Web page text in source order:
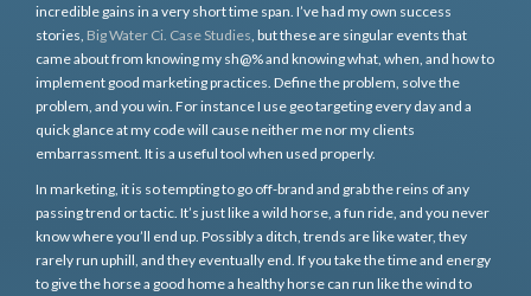
incredible gains in a very short time span. I’ve had my own success
stories, Big Water Ci. Case Studies , but these are singular events that
came about from knowing my sh@% and knowing what, when, and how to
implement good marketing practices. Define the problem, solve the
problem, and you win. For instance I use geo targeting every day and a
quick glance at my code will cause neither me nor my clients
embarrassment. It is a useful tool when used properly.
In marketing, it is so tempting to go off-brand and grab the reins of any
passing trend or tactic. It’s just like a wild horse, a fun ride, and you never
know where you’ll end up. Possibly a ditch, trends are like water, they
rarely run uphill, and they eventually end. If you take the time and energy
to give the horse a good home a healthy horse can run like the wind to